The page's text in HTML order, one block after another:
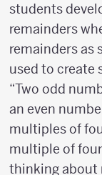
students
remainders
remainders as
used to create
“Two odd
an even
multiples of
multiple of
thinking about